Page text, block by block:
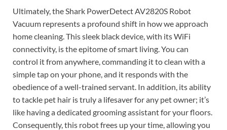
Ultimately, the Shark PowerDetect AV2820S Robot
Vacuum represents a profound shift in how we approach
home cleaning. This sleek black device, with its WiFi
connectivity, is the epitome of smart living. You can
control it from anywhere, commanding it to clean with a
simple tap on your phone, and it responds with the
obedience of a well-trained servant. In addition, its ability
to tackle pet hair is truly a lifesaver for any pet owner; it’s
like having a dedicated grooming assistant for your floors.
Consequently, this robot frees up your time, allowing you